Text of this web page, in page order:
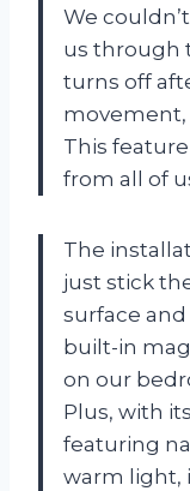
We
us through
turns off
movement,
This
from all of
The
just stick
surface
built-in
on our
Plus, with
featuring
warm light,